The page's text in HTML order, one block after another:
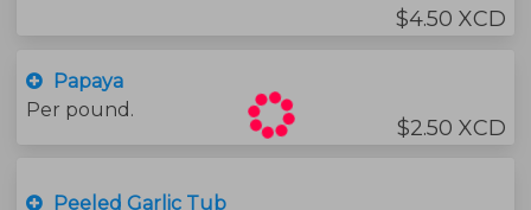
$4.50 XCD
Papaya
Per pound.
$2.50 XCD
Peeled Garlic Tub